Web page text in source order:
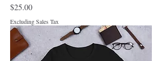
Price
$25.00
Excluding Sales Tax